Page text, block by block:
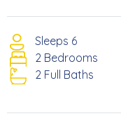
Sleeps 6
2 Bedrooms
2 Full Baths